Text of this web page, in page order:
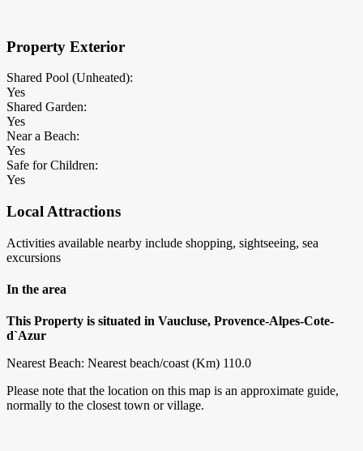
Property Exterior
Shared Pool (Unheated):
Yes
Shared Garden:
Yes
Near a Beach:
Yes
Safe for Children:
Yes
Local Attractions
Activities available nearby include shopping, sightseeing, sea
excursions
In the area
This Property is situated in Vaucluse, Provence-Alpes-Cote-
d`Azur
Nearest Beach: Nearest beach/coast (Km) 110.0
Please note that the location on this map is an approximate guide,
normally to the closest town or village.